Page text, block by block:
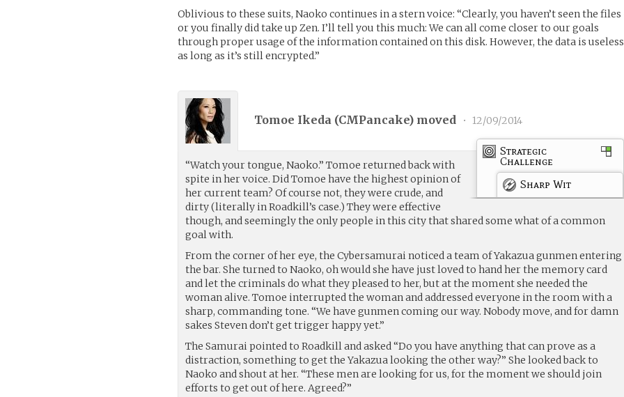
Oblivious to these suits, Naoko continues in a stern voice: “Clearly, you haven’t seen the files
or you finally did take up Zen. I’ll tell you this much: We can all come closer to our goals
through proper usage of the information contained on this disk. However, the data is useless
as long as it’s still encrypted.”
Tomoe Ikeda (CMPancake) moved • 12/09/2014
Strategic
Challenge
Sharp Wit
“Watch your tongue, Naoko.” Tomoe returned back with
spite in her voice. Did Tomoe have the highest opinion of
her current team? Of course not, they were crude, and
dirty (literally in Roadkill’s case.) They were effective
though, and seemingly the only people in this city that shared some what of a common
goal with.
From the corner of her eye, the Cybersamurai noticed a team of Yakazua gunmen entering
the bar. She turned to Naoko, oh would she have just loved to hand her the memory card
and let the criminals do what they pleased to her, but at the moment she needed the
woman alive. Tomoe interrupted the woman and addressed everyone in the room with a
sharp, commanding tone. “We have gunmen coming our way. Nobody move, and for damn
sakes Steven don’t get trigger happy yet.”
The Samurai pointed to Roadkill and asked “Do you have anything that can prove as a
distraction, something to get the Yakazua looking the other way?” She looked back to
Naoko and shout at her. “These men are looking for us, for the moment we should join
efforts to get out of here. Agreed?”